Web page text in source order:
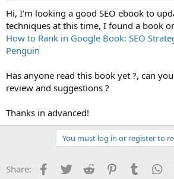
r
Hi, I'm looking a good SEO ebook to
techniques at this time, I found a book
How to Rank in Google Book: SEO
Penguin
Has anyone read this book yet ?, can
review and suggestions ?
Thanks in advanced!
You must log in or register to
Share: Facebook
TwitterReddit PinterestTumblr